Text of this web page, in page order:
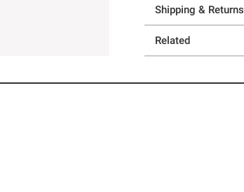
Shipping & Returns
Related